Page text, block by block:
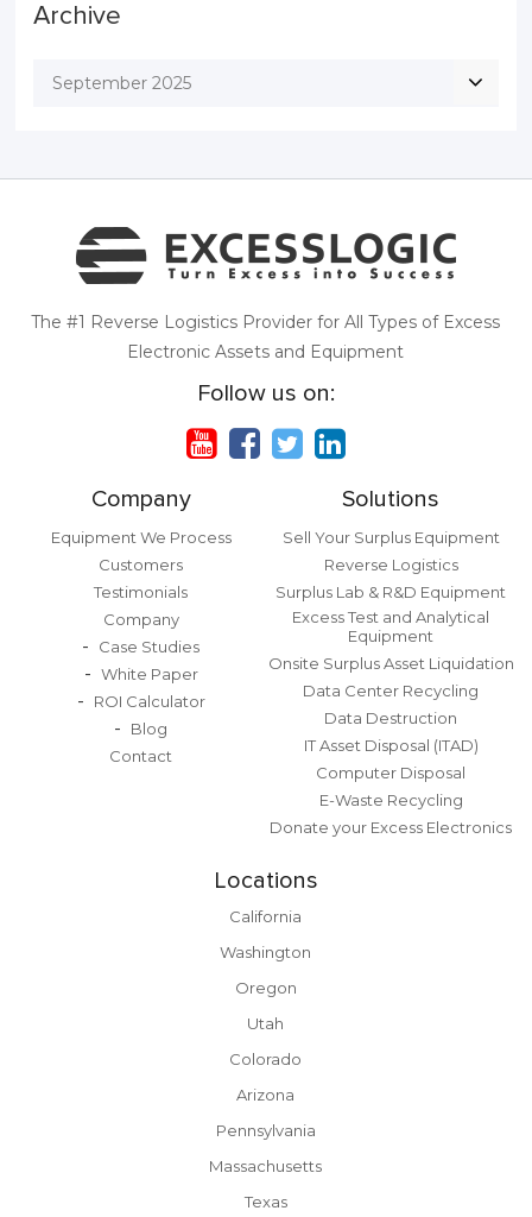
Archive
September 2025
The #1 Reverse Logistics Provider for All Types of Excess
Electronic Assets and Equipment
Follow us on:
Company
Equipment We Process
Customers
Testimonials
Company
Case Studies
White Paper
ROI Calculator
Blog
Contact
Solutions
Sell Your Surplus Equipment
Reverse Logistics
Surplus Lab & R&D Equipment
Excess Test and Analytical
Equipment
Onsite Surplus Asset Liquidation
Data Center Recycling
Data Destruction
IT Asset Disposal (ITAD)
Computer Disposal
E-Waste Recycling
Donate your Excess Electronics
Locations
California
Washington
Oregon
Utah
Colorado
Arizona
Pennsylvania
Massachusetts
Texas